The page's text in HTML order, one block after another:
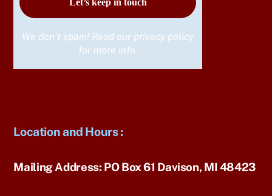
We don’t spam! Read our privacy policy
for more info.
Location and Hours:
Mailing Address: PO Box 61 Davison, MI 48423